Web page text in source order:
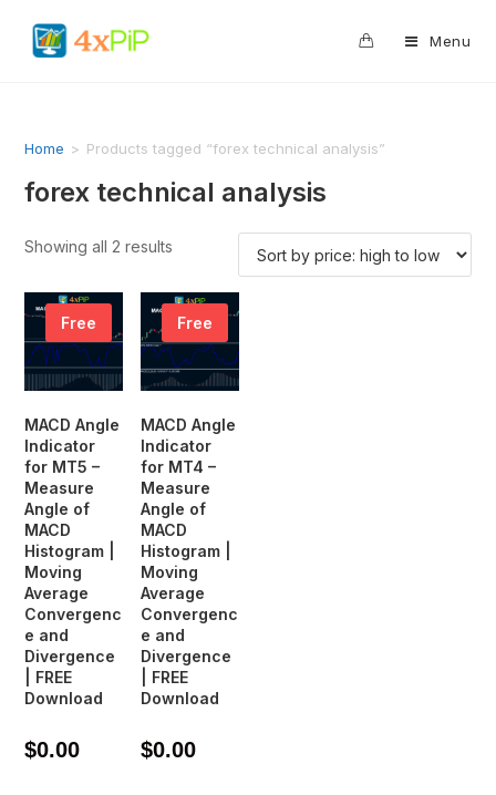
Menu
Home > Products tagged “forex technical analysis”
forex technical analysis
Showing all 2 results
Free
MACD Angle
Indicator
for MT5 –
Measure
Angle of
MACD
Histogram |
Moving
Average
Convergenc
e and
Divergence
| FREE
Download
$0.00
Free
MACD Angle
Indicator
for MT4 –
Measure
Angle of
MACD
Histogram |
Moving
Average
Convergenc
e and
Divergence
| FREE
Download
$0.00